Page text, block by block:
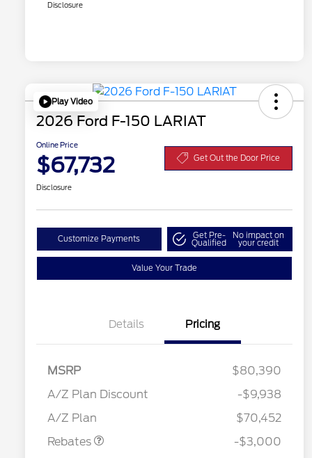
Disclosure
Play Video
2026 Ford F-150 LARIAT
Online Price
$67,732 Get Out the Door Price
Disclosure
Customize Payments Get Pre-
Qualified
No impact on
your credit
Value Your Trade
Details Pricing
MSRP
$80,390
A/Z Plan Discount
-$9,938
A/Z Plan
$70,452
Rebates
-$3,000
RCL Renewal
$1,500
Commerce Exclusive Cash
2026 College Student Recognition
$750
2026 Farm Bureau Recognition
$500
2026 First Responder Recognition
$500